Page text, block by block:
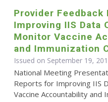
Provider Feedback
Improving IIS Data
Monitor Vaccine
and Immunization
Issued on September 19,
National Meeting
Reports for Improving IIS
Vaccine Accountability and